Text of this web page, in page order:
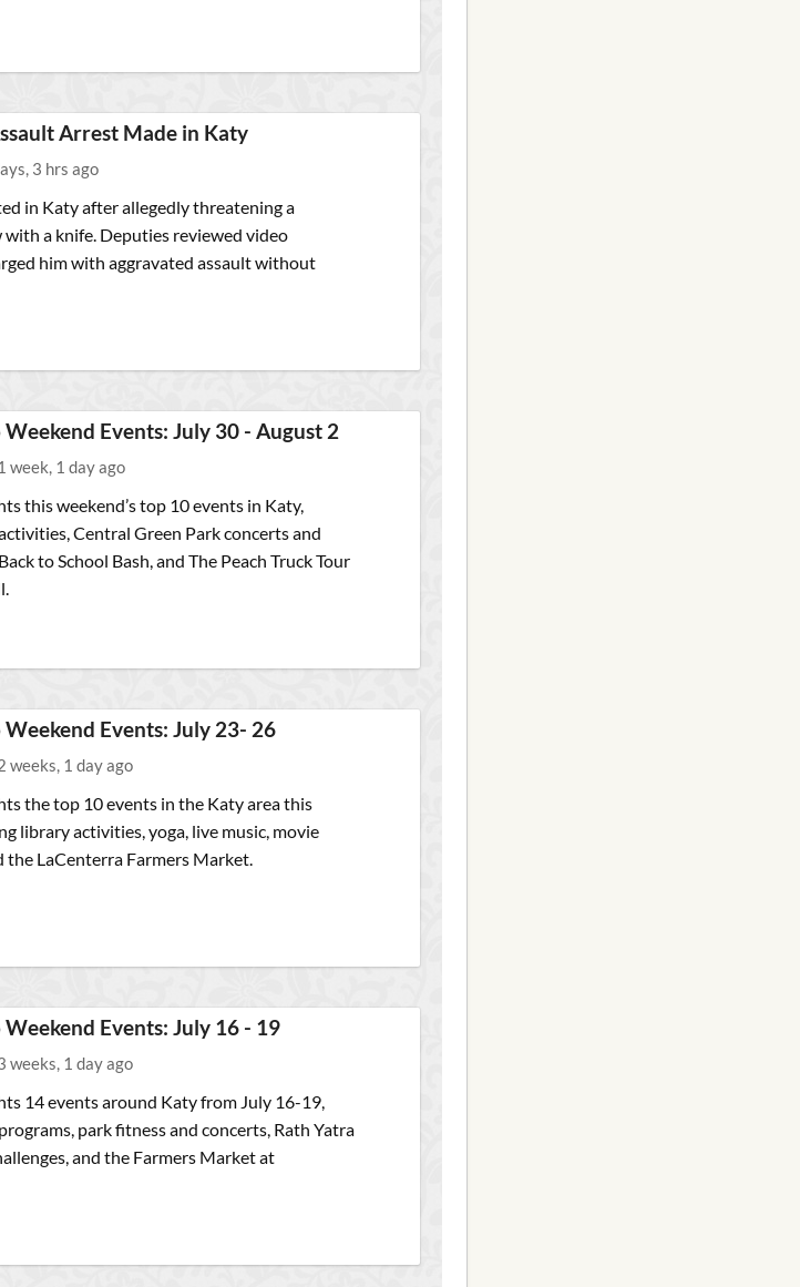
Arrest Made in Katy
3 hrs ago
in Katy after allegedly threatening a
with a knife. Deputies reviewed video
him with aggravated assault without
Events: July 30 - August 2
week, 1 day ago
this weekend’s top 10 events in Katy,
Central Green Park concerts and
to School Bash, and The Peach Truck Tour
Events: July 23- 26
weeks, 1 day ago
the top 10 events in the Katy area this
library activities, yoga, live music, movie
the LaCenterra Farmers Market.
Events: July 16 - 19
weeks, 1 day ago
14 events around Katy from July 16-19,
park fitness and concerts, Rath Yatra
and the Farmers Market at